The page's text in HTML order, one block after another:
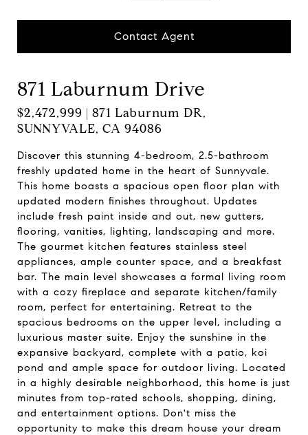
Contact Agent
871 Laburnum Drive
$2,472,999 | 871 Laburnum DR,
SUNNYVALE, CA 94086
Discover this stunning 4-bedroom, 2.5-bathroom
freshly updated home in the heart of Sunnyvale.
This home boasts a spacious open floor plan with
updated modern finishes throughout. Updates
include fresh paint inside and out, new gutters,
flooring, vanities, lighting, landscaping and more.
The gourmet kitchen features stainless steel
appliances, ample counter space, and a breakfast
bar. The main level showcases a formal living room
with a cozy fireplace and separate kitchen/family
room, perfect for entertaining. Retreat to the
spacious bedrooms on the upper level, including a
luxurious master suite. Enjoy the sunshine in the
expansive backyard, complete with a patio, koi
pond and ample space for outdoor living. Located
in a highly desirable neighborhood, this home is just
minutes from top-rated schools, shopping, dining,
and entertainment options. Don't miss the
opportunity to make this dream house your dream